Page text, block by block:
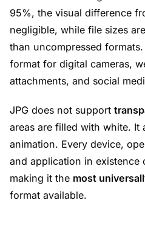
95%, the visual difference
negligible, while file sizes
than uncompressed
format for digital cameras,
attachments, and social
JPG does not support
areas are filled with white. It
animation. Every device,
and application in existence
making it the most
format available.